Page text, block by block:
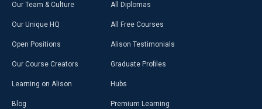
Our Team & Culture
Our Unique HQ
Open Positions
Our Course Creators
Learning on Alison
Blog
All Diplomas
All Free Courses
Alison Testimonials
Graduate Profiles
Hubs
Premium Learning